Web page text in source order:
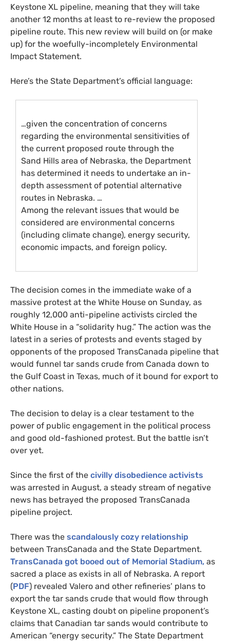
Keystone XL pipeline, meaning that they will take
another 12 months at least to re-review the proposed
pipeline route. This new review will build on (or make
up) for the woefully-incompletely Environmental
Impact Statement.
Here’s the State Department’s official language:
…given the concentration of concerns
regarding the environmental sensitivities of
the current proposed route through the
Sand Hills area of Nebraska, the Department
has determined it needs to undertake an in-
depth assessment of potential alternative
routes in Nebraska. …
Among the relevant issues that would be
considered are environmental concerns
(including climate change), energy security,
economic impacts, and foreign policy.
The decision comes in the immediate wake of a
massive protest at the White House on Sunday, as
roughly 12,000 anti-pipeline activists circled the
White House in a “solidarity hug.” The action was the
latest in a series of protests and events staged by
opponents of the proposed TransCanada pipeline that
would funnel tar sands crude from Canada down to
the Gulf Coast in Texas, much of it bound for export to
other nations.
The decision to delay is a clear testament to the
power of public engagement in the political process
and good old-fashioned protest. But the battle isn’t
over yet.
Since the first of the civilly disobedience activists
was arrested in August, a steady stream of negative
news has betrayed the proposed TransCanada
pipeline project.
There was the scandalously cozy relationship
between TransCanada and the State Department.
TransCanada got booed out of Memorial Stadium, as
sacred a place as exists in all of Nebraska. A report
(PDF) revealed Valero and other refineries’ plans to
export the tar sands crude that would flow through
Keystone XL, casting doubt on pipeline proponent’s
claims that Canadian tar sands would contribute to
American “energy security.” The State Department